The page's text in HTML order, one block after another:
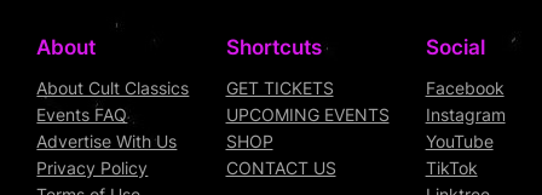
About
About Cult Classics
Events FAQ
Advertise With Us
Privacy Policy
Shortcuts
GET TICKETS
UPCOMING EVENTS
SHOP
CONTACT US
Social
Facebook
Instagram
YouTube
TikTok